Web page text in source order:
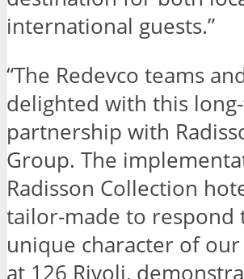
international guests.”
“The Redevco teams
delighted with this
partnership with
Group. The
Radisson Collection
tailor-made to respond
unique character of
at 126 Rivoli,